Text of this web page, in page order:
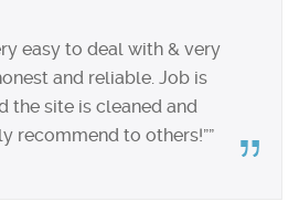
easy to deal with & very
and reliable. Job is
the site is cleaned and
recommend to others!””